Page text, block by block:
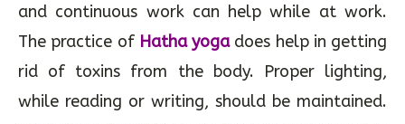
and continuous work can help while at work.
The practice of Hatha yogadoes help in getting
rid of toxins from the body. Proper lighting,
while reading or writing, should be maintained.